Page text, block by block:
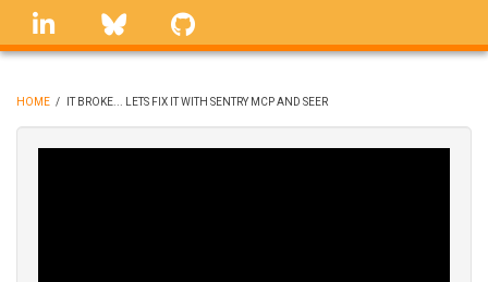
Skip
linkedin Bluesky
BREADCRUMB
HOME / IT BROKE... LETS FIX IT WITH SENTRY MCP AND SEER